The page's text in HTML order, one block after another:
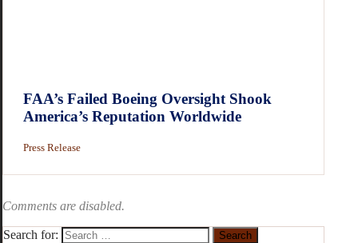
FAA’s Failed Boeing Oversight Shook
America’s Reputation Worldwide
Press Release
Comments are disabled.
Search for: